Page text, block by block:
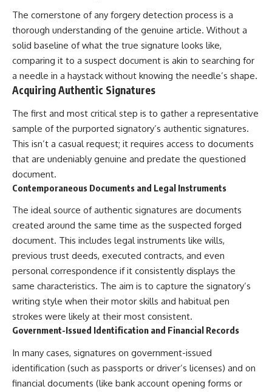
The cornerstone of any forgery detection process is a
thorough understanding of the genuine article. Without a
solid baseline of what the true signature looks like,
comparing it to a suspect document is akin to searching for
a needle in a haystack without knowing the needle’s shape.
Acquiring Authentic Signatures
The first and most critical step is to gather a representative
sample of the purported signatory’s authentic signatures.
This isn’t a casual request; it requires access to documents
that are undeniably genuine and predate the questioned
document.
Contemporaneous Documents and Legal Instruments
The ideal source of authentic signatures are documents
created around the same time as the suspected forged
document. This includes legal instruments like wills,
previous trust deeds, executed contracts, and even
personal correspondence if it consistently displays the
same characteristics. The aim is to capture the signatory’s
writing style when their motor skills and habitual pen
strokes were likely at their most consistent.
Government-Issued Identification and Financial Records
In many cases, signatures on government-issued
identification (such as passports or driver’s licenses) and on
financial documents (like bank account opening forms or